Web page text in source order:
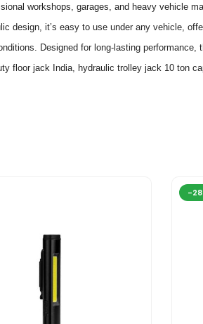
workshops, garages, and heavy vehicle
design, it’s easy to use under any vehicle,
Designed for long-lasting
floor jack India, hydraulic trolley jack 10 ton
-